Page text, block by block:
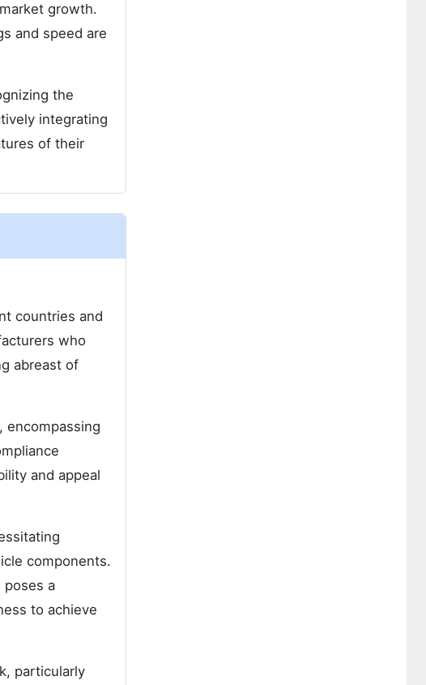
growth.
and speed are
the
integrating
of their
countries and
who
abreast of
encompassing
and appeal
components.
a
to achieve
particularly